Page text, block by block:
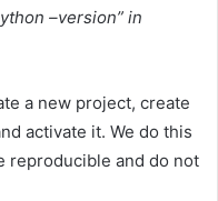
–version” in
a new project, create
activate it. We do this
reproducible and do not